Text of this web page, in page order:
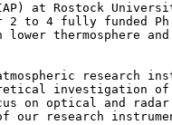
at Rostock
2 to 4 fully funded
thermosphere and
research
investigation of
on optical and radar
research